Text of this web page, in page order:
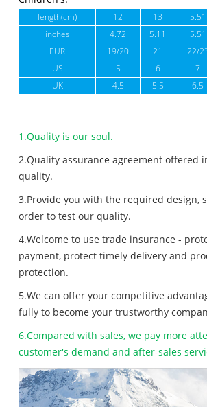
length(cm) 12 13 5.51
inches
4.72 5.11 5.51
EUR
19/20 21 22/
US
5 6 7
UK
4.5 5.5 6.5
1.Quality is our soul.
2.Quality assurance agreement offered
quality.
3.Provide you with the required design,
order to test our quality.
4.Welcome to use trade insurance -
payment, protect timely delivery and
protection.
5.We can offer your competitive
fully to become your trustworthy
6.Compared with sales, we pay more
customer's demand and after-sales